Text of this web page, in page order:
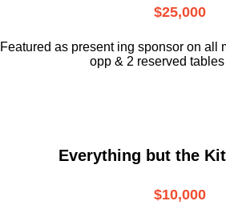
$25,000
Featured as present ing sponsor on all
opp & 2 reserved tables
Everything but the
$10,000